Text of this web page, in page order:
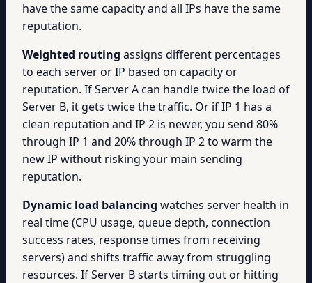
have the same capacity and all IPs have the same
reputation.
Weighted routing assigns different percentages
to each server or IP based on capacity or
reputation. If Server A can handle twice the load of
Server B, it gets twice the traffic. Or if IP 1 has a
clean reputation and IP 2 is newer, you send 80%
through IP 1 and 20% through IP 2 to warm the
new IP without risking your main sending
reputation.
Dynamic load balancing watches server health in
real time (CPU usage, queue depth, connection
success rates, response times from receiving
servers) and shifts traffic away from struggling
resources. If Server B starts timing out or hitting